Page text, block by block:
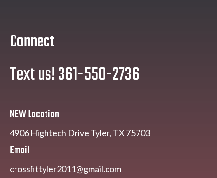
Connect
Text us! 361-550-2736
NEW Location
4906 Hightech Drive Tyler, TX 75703
Email
crossfittyler2011@gmail.com